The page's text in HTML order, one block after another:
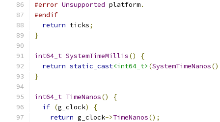
#error Unsupported platform.
#endif
return ticks;
}
int64_t SystemTimeMillis()
{
return static_cast<int64_t> (SystemTimeNanos()
}
int64_t TimeNanos()
{
if (g_clock)
{
return g_clock->TimeNanos();